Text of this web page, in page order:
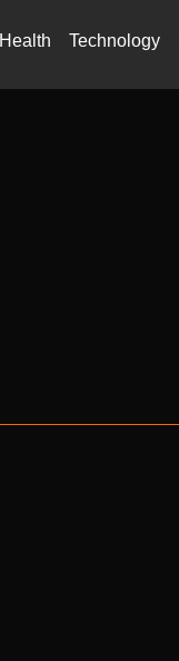
Health Technology